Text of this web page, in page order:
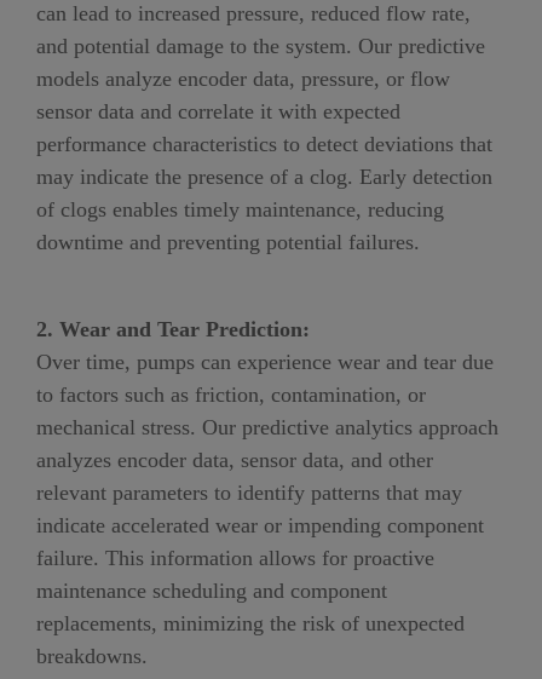
can lead to increased pressure, reduced flow rate,
and potential damage to the system. Our predictive
models analyze encoder data, pressure, or flow
sensor data and correlate it with expected
performance characteristics to detect deviations that
may indicate the presence of a clog. Early detection
of clogs enables timely maintenance, reducing
downtime and preventing potential failures.
2. Wear and Tear Prediction:
Over time, pumps can experience wear and tear due
to factors such as friction, contamination, or
mechanical stress. Our predictive analytics approach
analyzes encoder data, sensor data, and other
relevant parameters to identify patterns that may
indicate accelerated wear or impending component
failure. This information allows for proactive
maintenance scheduling and component
replacements, minimizing the risk of unexpected
breakdowns.